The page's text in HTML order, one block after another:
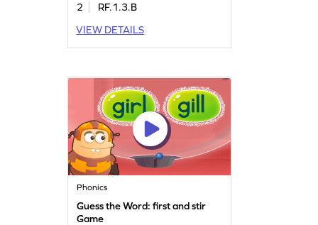
2
RF.1.3.B
VIEW DETAILS
Phonics
Guess the Word: first and stir
Game